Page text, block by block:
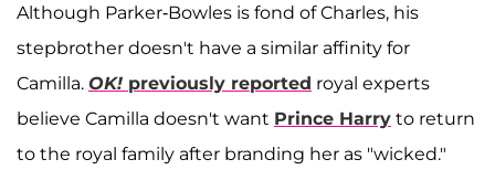
Although Parker-Bowles is fond of Charles, his
stepbrother doesn't have a similar affinity for
Camilla. OK! previously reported royal experts
believe Camilla doesn't want Prince Harry to return
to the royal family after branding her as "wicked."